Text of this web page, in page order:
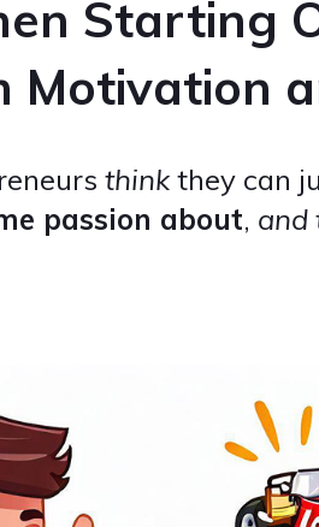
Starting
Motivation
thinkthey can
passion about, and